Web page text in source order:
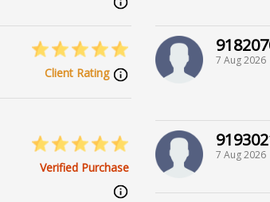
Client Rating
7 Aug 2026
Verified Purchase
7 Aug 2026